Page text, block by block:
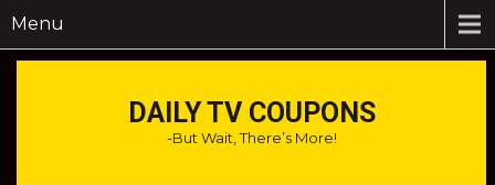
Menu
DAILY TV COUPONS
-But Wait, There’s More!